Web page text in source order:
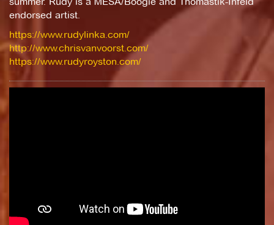
endorsed artist.
https://www.rudylinka.com/
http://www.chrisvanvoorst.com/
https://www.rudyroyston.com/